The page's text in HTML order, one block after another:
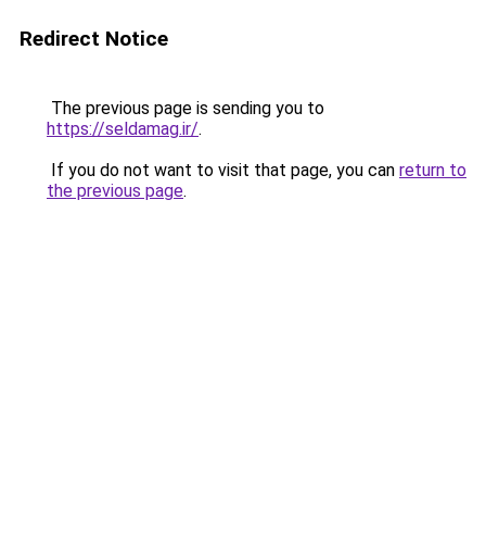
Redirect Notice
The previous page is sending you to
https://seldamag.ir/.
If you do not want to visit that page, you can return to
the previous page.